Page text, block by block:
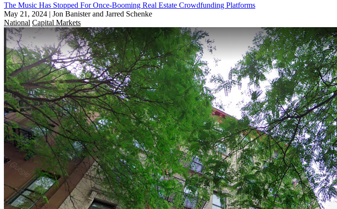
The Music Has Stopped For Once-Booming Real Estate Crowdfunding Platforms
May 21, 2024 | Jon Banister and Jarred Schenke
National Capital Markets